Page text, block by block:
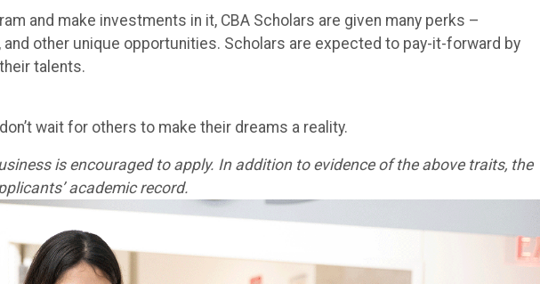
and make investments in it, CBA Scholars are given many perks –
other unique opportunities. Scholars are expected to pay-it-forward by
talents.
wait for others to make their dreams a reality.
is encouraged to apply. In addition to evidence of the above traits, the
academic record.